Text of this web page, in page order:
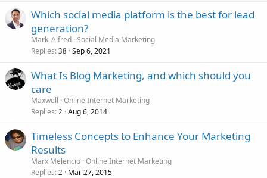
Which social media platform is the best for lead
generation?
Mark_Alfred Social Media Marketing
Replies 38 Sep 6, 2021
What Is Blog Marketing, and which should you
care
Maxwell Online Internet Marketing
Replies 2 Aug 6, 2014
Timeless Concepts to Enhance Your Marketing
Results
Marx Melencio Online Internet Marketing
Replies 2 Mar 27, 2015